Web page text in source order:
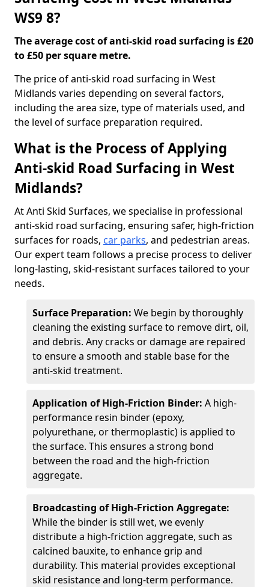
WS9 8?
The average cost of anti-skid road surfacing is £20
to £50 per square metre.
The price of anti-skid road surfacing in West
Midlands varies depending on several factors,
including the area size, type of materials used, and
the level of surface preparation required.
What is the Process of Applying
Anti-skid Road Surfacing in West
Midlands?
At Anti Skid Surfaces, we specialise in professional
anti-skid road surfacing, ensuring safer, high-friction
surfaces for roads, car parks, and pedestrian areas.
Our expert team follows a precise process to deliver
long-lasting, skid-resistant surfaces tailored to your
needs.
Surface Preparation: We begin by thoroughly
cleaning the existing surface to remove dirt, oil,
and debris. Any cracks or damage are repaired
to ensure a smooth and stable base for the
anti-skid treatment.
Application of High-Friction Binder: A high-
performance resin binder (epoxy,
polyurethane, or thermoplastic) is applied to
the surface. This ensures a strong bond
between the road and the high-friction
aggregate.
Broadcasting of High-Friction Aggregate:
While the binder is still wet, we evenly
distribute a high-friction aggregate, such as
calcined bauxite, to enhance grip and
durability. This material provides exceptional
skid resistance and long-term performance.